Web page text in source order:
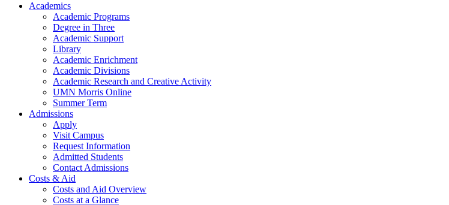
Academics
Academic Programs
Degree in Three
Academic Support
Library
Academic Enrichment
Academic Divisions
Academic Research and Creative Activity
UMN Morris Online
Summer Term
Admissions
Apply
Visit Campus
Request Information
Admitted Students
Contact Admissions
Costs & Aid
Costs and Aid Overview
Costs at a Glance